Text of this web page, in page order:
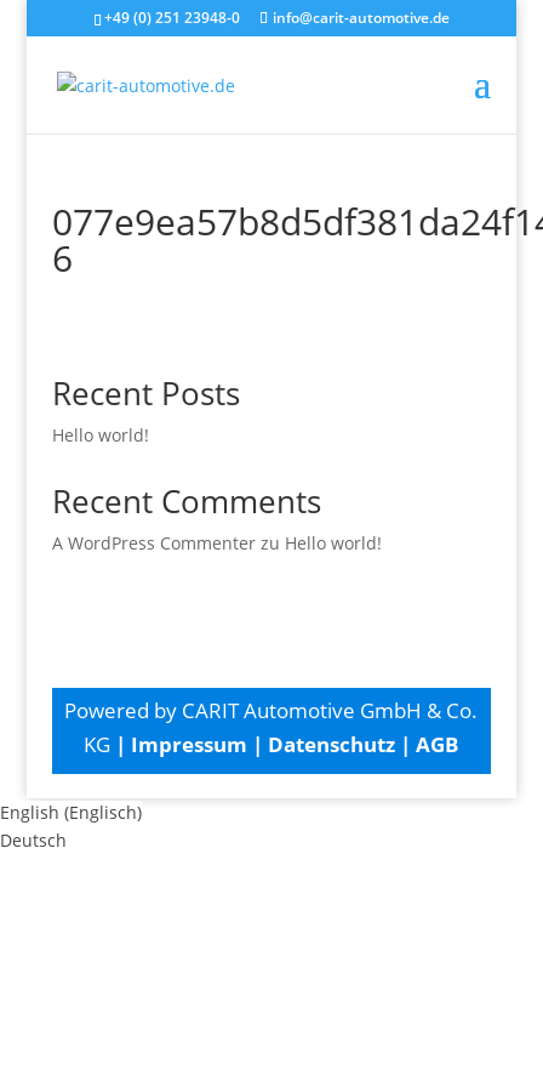
+49 (0) 251 23948-0 info@carit-automotive.de
6
Recent Posts
Hello world!
Recent Comments
A WordPress Commenterzu Hello world!
Powered by CARIT Automotive GmbH & Co.
KG | Impressum | Datenschutz |AGB
English (Englisch)
Deutsch